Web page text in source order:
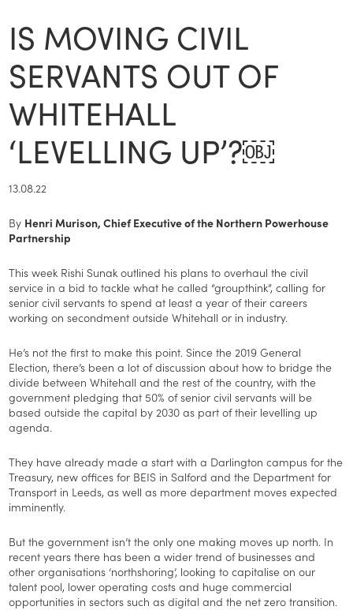
IS MOVING CIVIL
SERVANTS OUT OF
WHITEHALL
‘LEVELLING UP’?￼
13.08.22
By Henri Murison, Chief Executive of the Northern Powerhouse
Partnership
This week Rishi Sunak outlined his plans to overhaul the civil
service in a bid to tackle what he called “groupthink”, calling for
senior civil servants to spend at least a year of their careers
working on secondment outside Whitehall or in industry.
He’s not the first to make this point. Since the 2019 General
Election, there’s been a lot of discussion about how to bridge the
divide between Whitehall and the rest of the country, with the
government pledging that 50% of senior civil servants will be
based outside the capital by 2030 as part of their levelling up
agenda.
They have already made a start with a Darlington campus for the
Treasury, new offices for BEIS in Salford and the Department for
Transport in Leeds, as well as more department moves expected
imminently.
But the government isn’t the only one making moves up north. In
recent years there has been a wider trend of businesses and
other organisations ‘northshoring’, looking to capitalise on our
talent pool, lower operating costs and huge commercial
opportunities in sectors such as digital and the net zero transition.